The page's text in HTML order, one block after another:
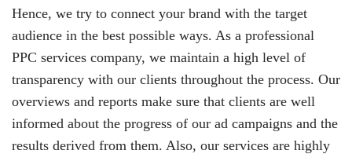
Hence, we try to connect your brand with the target
audience in the best possible ways. As a professional
PPC services company, we maintain a high level of
transparency with our clients throughout the process. Our
overviews and reports make sure that clients are well
informed about the progress of our ad campaigns and the
results derived from them. Also, our services are highly